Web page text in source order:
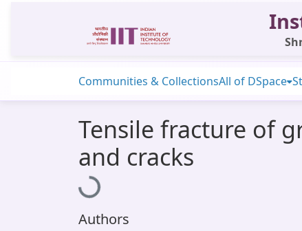
Communities & CollectionsAll of DSpace
Tensile fracture of
and cracks
Loading...
Authors